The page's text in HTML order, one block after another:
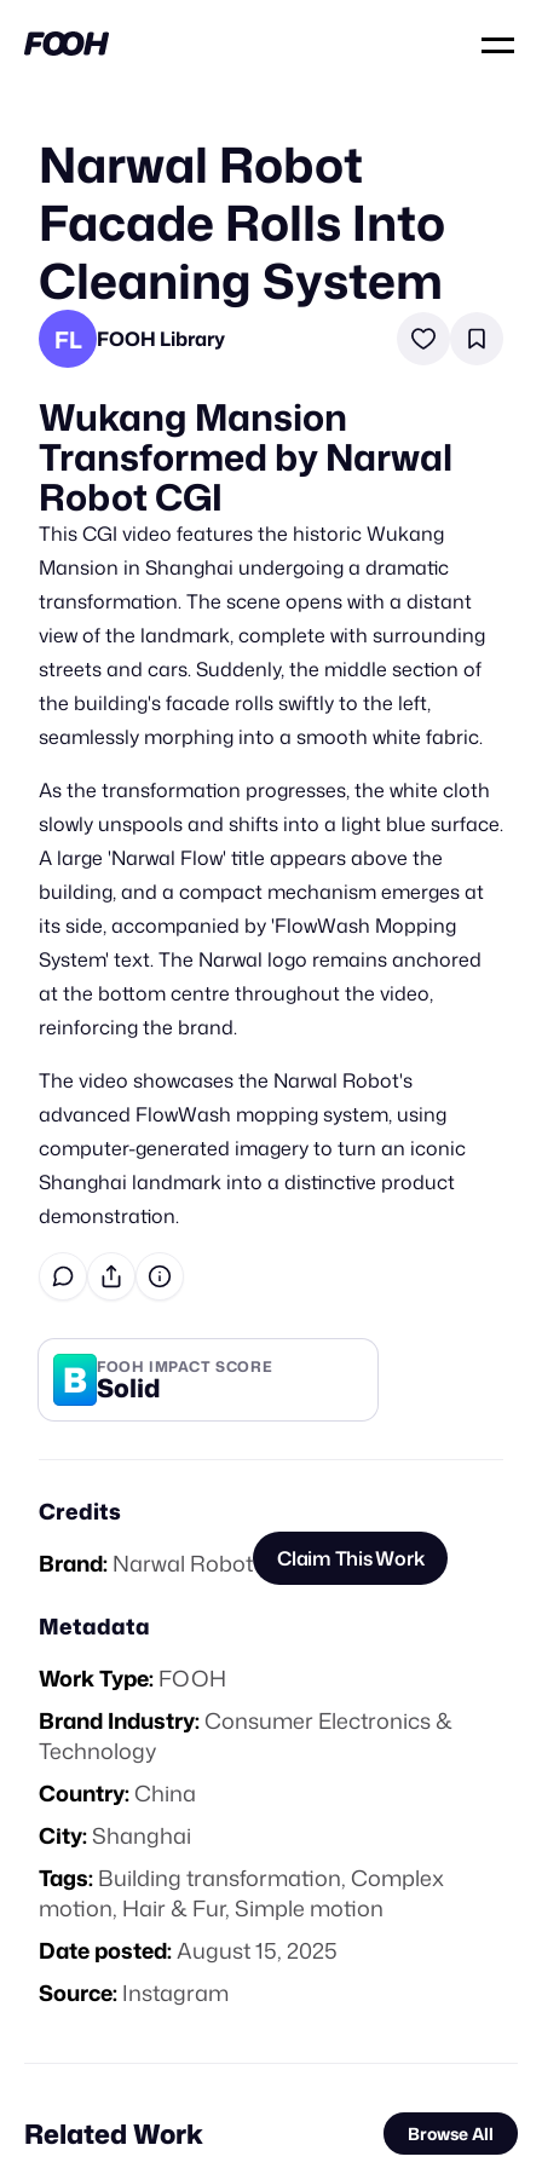
Narwal Robot
Facade Rolls Into
Cleaning System
FL FOOH Library
Wukang Mansion
Transformed by Narwal
Robot CGI
This CGI video features the historic Wukang
Mansion in Shanghai undergoing a dramatic
transformation. The scene opens with a distant
view of the landmark, complete with surrounding
streets and cars. Suddenly, the middle section of
the building's facade rolls swiftly to the left,
seamlessly morphing into a smooth white fabric.
As the transformation progresses, the white cloth
slowly unspools and shifts into a light blue surface.
A large 'Narwal Flow' title appears above the
building, and a compact mechanism emerges at
its side, accompanied by 'FlowWash Mopping
System' text. The Narwal logo remains anchored
at the bottom centre throughout the video,
reinforcing the brand.
The video showcases the Narwal Robot's
advanced FlowWash mopping system, using
computer-generated imagery to turn an iconic
Shanghai landmark into a distinctive product
demonstration.
B FOOH IMPACT SCORE
Solid
Credits
Brand:Narwal Robot Claim This Work
Metadata
Work Type:FOOH
Brand Industry:Consumer Electronics &
Technology
Country:China
City:Shanghai
Tags:Building transformation,Complex
motion, Hair & Fur,Simple motion
Date posted:August 15, 2025
Source:Instagram
Related Work Browse All